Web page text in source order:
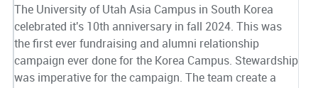
The University of Utah Asia Campus in South Korea
celebrated it's 10th anniversary in fall 2024. This was
the first ever fundraising and alumni relationship
campaign ever done for the Korea Campus. Stewardship
was imperative for the campaign. The team create a